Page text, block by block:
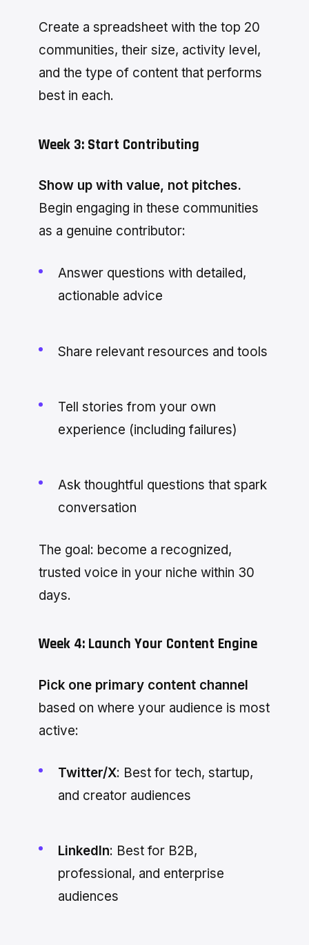
Create a spreadsheet with the top 20
communities, their size, activity level,
and the type of content that performs
best in each.
Week 3: Start Contributing
Show up with value, not pitches.
Begin engaging in these communities
as a genuine contributor:
Answer questions with detailed,
actionable advice
Share relevant resources and tools
Tell stories from your own
experience (including failures)
Ask thoughtful questions that spark
conversation
The goal: become a recognized,
trusted voice in your niche within 30
days.
Week 4: Launch Your Content Engine
Pick one primary content channel
based on where your audience is most
active:
Twitter/X: Best for tech, startup,
and creator audiences
LinkedIn: Best for B2B,
professional, and enterprise
audiences